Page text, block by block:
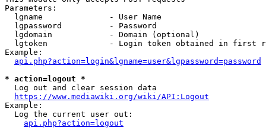
Parameters:
  lgname              - User Name
  lgpassword          - Password
  lgdomain            - Domain (optional)
lgtoken             - Login token obtained in first
Example:
api.php?action=login&lgname=user&lgpassword=password
* action=logout *
  Log out and clear session data
https://www.mediawiki.org/wiki/API:Logout
Example:
  Log the current user out:
api.php?action=logout